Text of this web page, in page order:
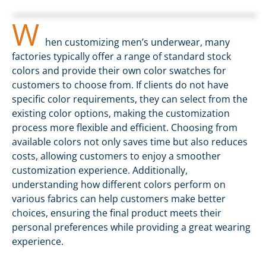
W hen customizing men’s underwear, many
factories typically offer a range of standard stock
colors and provide their own color swatches for
customers to choose from. If clients do not have
specific color requirements, they can select from the
existing color options, making the customization
process more flexible and efficient. Choosing from
available colors not only saves time but also reduces
costs, allowing customers to enjoy a smoother
customization experience. Additionally,
understanding how different colors perform on
various fabrics can help customers make better
choices, ensuring the final product meets their
personal preferences while providing a great wearing
experience.